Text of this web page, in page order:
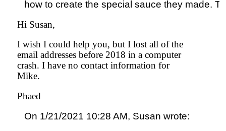
Hi Susan,
I wish I could help you, but I lost all of the
email addresses before 2018 in a computer
crash. I have no contact information for
Mike.
Phaed
On 1/21/2021 10:28 AM, Susan wrote: